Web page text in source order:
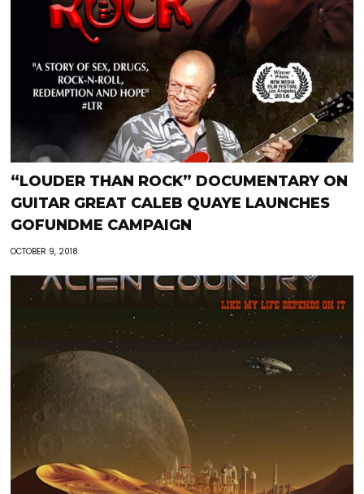
“LOUDER THAN ROCK” DOCUMENTARY ON
GUITAR GREAT CALEB QUAYE LAUNCHES
GOFUNDME CAMPAIGN
OCTOBER 9, 2018